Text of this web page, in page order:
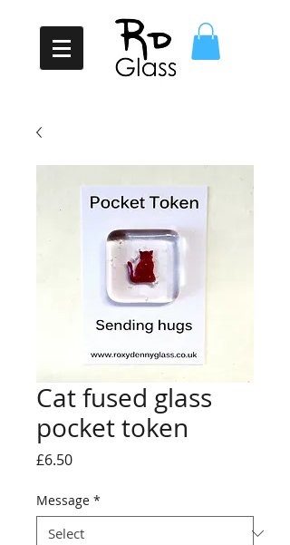
Cat fused glass
pocket token
£6.50Price
Message *